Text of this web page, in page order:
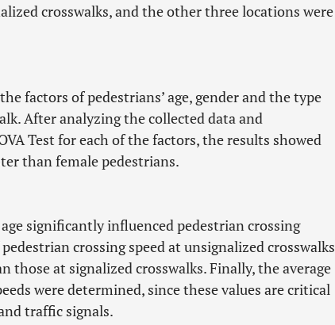
crosswalks, and the other three locations were
factors of pedestrians’ age, gender and the type
After analyzing the collected data and
Test for each of the factors, the results showed
than female pedestrians.
significantly influenced pedestrian crossing
crossing speed at unsignalized crosswalks
at signalized crosswalks. Finally, the average
were determined, since these values are critical
traffic signals.